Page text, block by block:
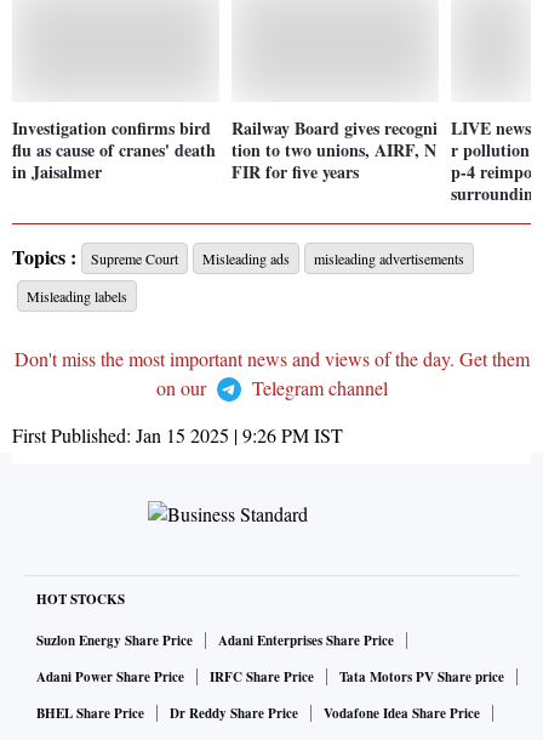
Investigation confirms bird
flu as cause of cranes' death
in Jaisalmer
Railway Board gives recogni
tion to two unions, AIRF, N
FIR for five years
LIVE news
r pollution
p-4
Topics : Supreme Court Misleading ads
misleading advertisements
Misleading labels
Don't miss the most important news and views of the day. Get them
on our
Telegram channel
First Published: Jan 15 2025 | 9:26 PMIST
HOT STOCKS
Suzlon Energy Share Price
Adani Enterprises Share Price
Adani Power Share Price
IRFC Share Price
Tata Motors PV Share price
BHEL Share Price
Dr Reddy Share Price Vodafone Idea Share Price